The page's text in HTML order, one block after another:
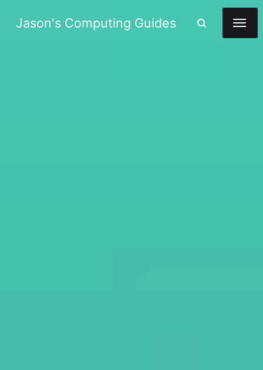
Jason's Computing Guides